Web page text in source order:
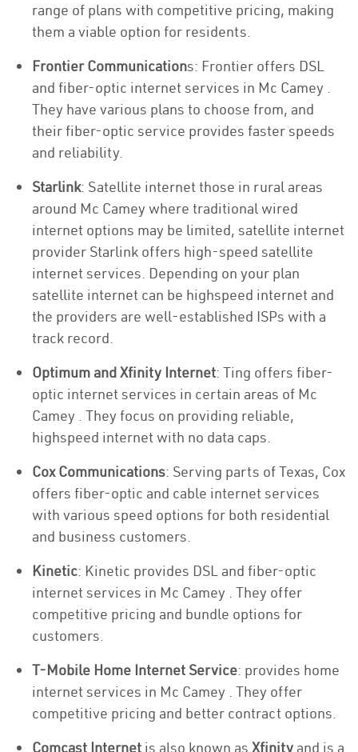
range of plans with competitive pricing, making
them a viable option for residents.
Frontier Communications: Frontier offers DSL
and fiber-optic internet services in Mc Camey .
They have various plans to choose from, and
their fiber-optic service provides faster speeds
and reliability.
Starlink: Satellite internet those in rural areas
around Mc Camey where traditional wired
internet options may be limited, satellite internet
provider Starlink offers high-speed satellite
internet services. Depending on your plan
satellite internet can be highspeed internet and
the providers are well-established ISPs with a
track record.
Optimum and Xfinity Internet: Ting offers fiber-
optic internet services in certain areas of Mc
Camey . They focus on providing reliable,
highspeed internet with no data caps.
Cox Communications: Serving parts of Texas, Cox
offers fiber-optic and cable internet services
with various speed options for both residential
and business customers.
Kinetic: Kinetic provides DSL and fiber-optic
internet services in Mc Camey . They offer
competitive pricing and bundle options for
customers.
T-Mobile Home Internet Service: provides home
internet services in Mc Camey . They offer
competitive pricing and better contract options.
Comcast Internet is also known as Xfinity and is a